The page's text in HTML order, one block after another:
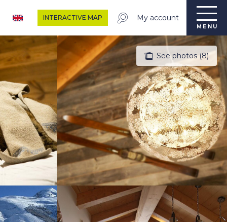
My account
INTERACTIVE MAP
MENU
See photos (8)